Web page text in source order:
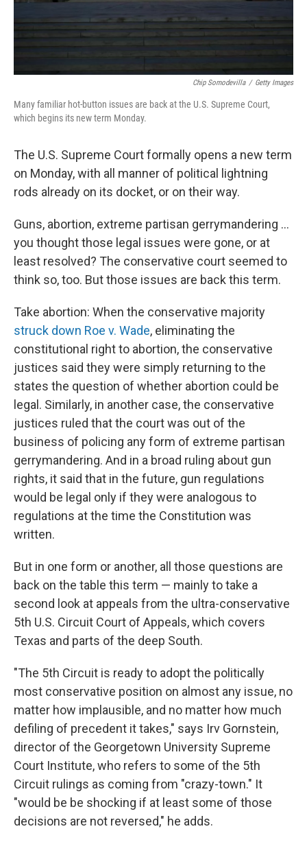
Chip Somodevilla / Getty Images
Many familiar hot-button issues are back at the U.S. Supreme Court,
which begins its new term Monday.
The U.S. Supreme Court formally opens a new term
on Monday, with all manner of political lightning
rods already on its docket, or on their way.
Guns, abortion, extreme partisan gerrymandering ...
you thought those legal issues were gone, or at
least resolved? The conservative court seemed to
think so, too. But those issues are back this term.
Take abortion: When the conservative majority
struck down Roe v. Wade, eliminating the
constitutional right to abortion, the conservative
justices said they were simply returning to the
states the question of whether abortion could be
legal. Similarly, in another case, the conservative
justices ruled that the court was out of the
business of policing any form of extreme partisan
gerrymandering. And in a broad ruling about gun
rights, it said that in the future, gun regulations
would be legal only if they were analogous to
regulations at the time the Constitution was
written.
But in one form or another, all those questions are
back on the table this term — mainly to take a
second look at appeals from the ultra-conservative
5th U.S. Circuit Court of Appeals, which covers
Texas and parts of the deep South.
"The 5th Circuit is ready to adopt the politically
most conservative position on almost any issue, no
matter how implausible, and no matter how much
defiling of precedent it takes," says Irv Gornstein,
director of the Georgetown University Supreme
Court Institute, who refers to some of the 5th
Circuit rulings as coming from "crazy-town." It
"would be be shocking if at least some of those
decisions are not reversed," he adds.